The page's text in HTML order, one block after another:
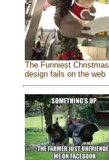
The Funniest Christmas
design fails on the web